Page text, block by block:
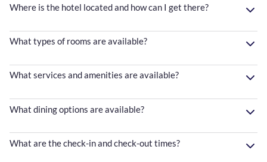
Where is the hotel located and how can I get there?
What types of rooms are available?
What services and amenities are available?
What dining options are available?
What are the check-in and check-out times?